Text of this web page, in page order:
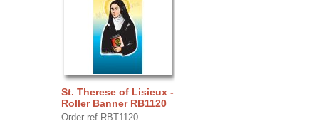
St. Therese of Lisieux -
Roller Banner RB1120
Order ref RBT1120